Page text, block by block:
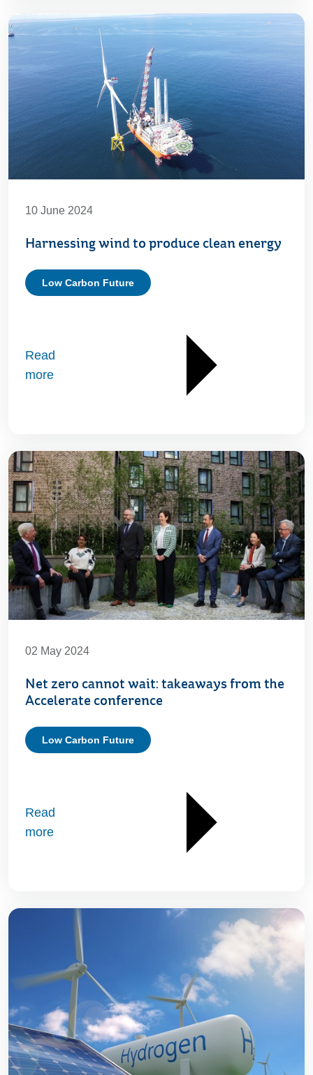
10 June 2024
Harnessing wind to produce clean energy
Low Carbon Future
Read
more
02 May 2024
Net zero cannot wait: takeaways from the
Accelerate conference
Low Carbon Future
Read
more